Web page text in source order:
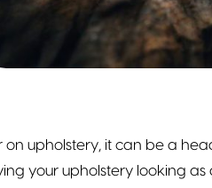
upholstery, it can be a
your upholstery looking as